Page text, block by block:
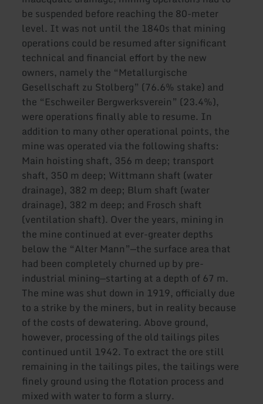
be suspended before reaching the 80-meter
level. It was not until the 1840s that mining
operations could be resumed after significant
technical and financial effort by the new
owners, namely the “Metallurgische
Gesellschaft zu Stolberg” (76.6% stake) and
the “Eschweiler Bergwerksverein” (23.4%),
were operations finally able to resume. In
addition to many other operational points, the
mine was operated via the following shafts:
Main hoisting shaft, 356 m deep; transport
shaft, 350 m deep; Wittmann shaft (water
drainage), 382 m deep; Blum shaft (water
drainage), 382 m deep; and Frosch shaft
(ventilation shaft). Over the years, mining in
the mine continued at ever-greater depths
below the “Alter Mann”—the surface area that
had been completely churned up by pre-
industrial mining—starting at a depth of 67 m.
The mine was shut down in 1919, officially due
to a strike by the miners, but in reality because
of the costs of dewatering. Above ground,
however, processing of the old tailings piles
continued until 1942. To extract the ore still
remaining in the tailings piles, the tailings were
finely ground using the flotation process and
mixed with water to form a slurry.